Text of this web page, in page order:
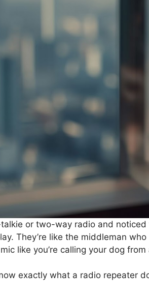
or two-way radio and noticed
They’re like the middleman
like you’re calling your dog
exactly what a radio repeater